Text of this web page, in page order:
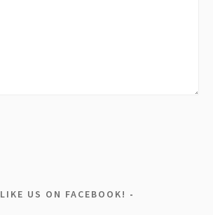
LIKE US ON FACEBOOK!